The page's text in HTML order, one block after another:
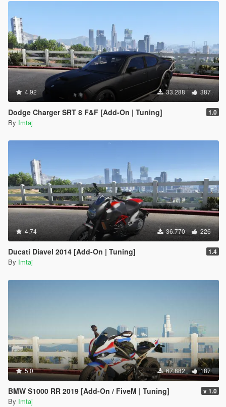
4.92 33.288 387
Dodge Charger SRT 8 F&F [Add-On | Tuning] 1.0
By Imtaj
4.74 36.770 226
Ducati Diavel 2014 [Add-On | Tuning] 1.4
By Imtaj
5.0 67.882 187
BMW S1000 RR 2019 [Add-On / FiveM | Tuning] v 1.0
By Imtaj